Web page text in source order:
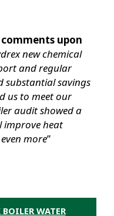
upon
new chemical
and regular
substantial savings
us to meet our
audit showed a
improve heat
more”
WATER